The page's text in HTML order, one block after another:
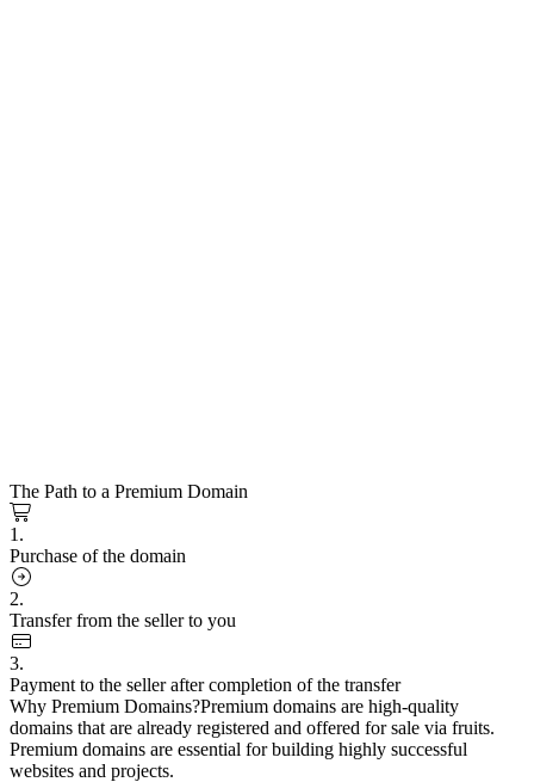
The Path to a Premium Domain
1.
Purchase of the domain
2.
Transfer from the seller to you
3.
Payment to the seller after completion of the transfer
Why Premium Domains?Premium domains are high-quality
domains that are already registered and offered for sale via fruits.
Premium domains are essential for building highly successful
websites and projects.